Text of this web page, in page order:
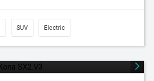
SUV Electric